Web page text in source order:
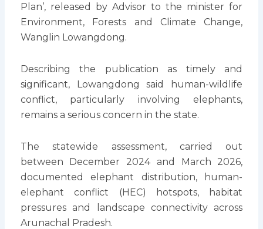
Plan’, released by Advisor to the minister for
Environment, Forests and Climate Change,
Wanglin Lowangdong.
Describing the publication as timely and
significant, Lowangdong said human-wildlife
conflict, particularly involving elephants,
remains a serious concern in the state.
The statewide assessment, carried out
between December 2024 and March 2026,
documented elephant distribution, human-
elephant conflict (HEC) hotspots, habitat
pressures and landscape connectivity across
Arunachal Pradesh.